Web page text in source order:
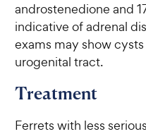
androstenedione and
indicative of adrenal
exams may show
urogenital tract.
Treatment
Ferrets with less